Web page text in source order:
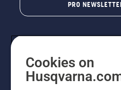
PRO
Cookies on